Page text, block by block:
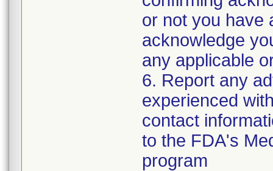
or not you have
acknowledge
any applicable
6. Report any
experienced
contact
to the FDA's
program